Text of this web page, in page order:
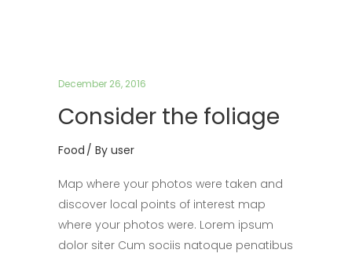
December 26, 2016
Consider the foliage
Food By user
Map where your photos were taken and
discover local points of interest map
where your photos were. Lorem ipsum
dolor siter Cum sociis natoque penatibus